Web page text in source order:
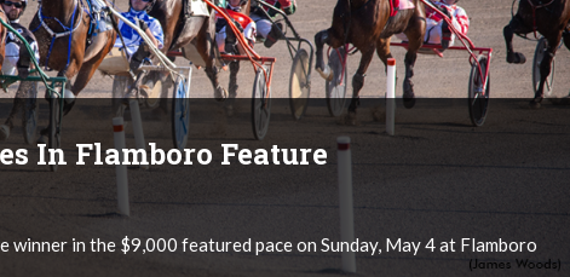
In Flamboro Feature
in the $9,000 featured pace on Sunday, May 4 at Flamboro